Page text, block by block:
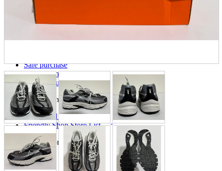
Miscellaneous goods and accessories
Safe purchase
Easy purchase
First-time users
Store Information
List of real stores
Friendly Shop Store List
Event Information
Event site